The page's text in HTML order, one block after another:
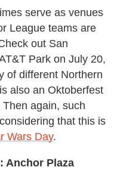
serve as venues
League teams are
out San
Park on July 20,
of different Northern
also an Oktoberfest
again, such
that this is
Wars Day.
Anchor Plaza